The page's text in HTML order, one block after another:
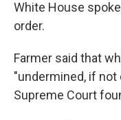
White House
order.
Farmer said that
"undermined, if
Supreme Court